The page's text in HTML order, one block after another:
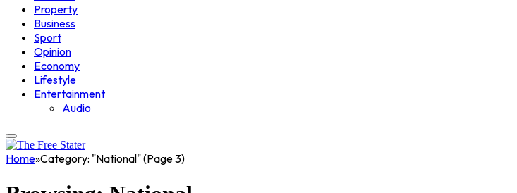
Property
Business
Sport
Opinion
Economy
Lifestyle
Entertainment
Audio
Home»Category: "National" (Page 3)